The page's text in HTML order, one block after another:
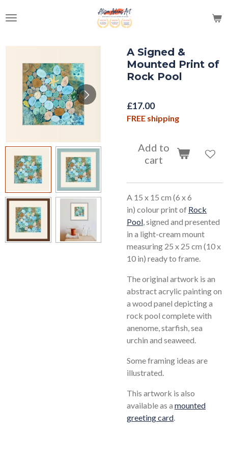
to
content
A Signed &
Mounted Print of
Rock Pool
£17.00
FREE shipping
Add to
cart
A 15 x 15 cm (6 x 6
in) colour print of Rock
Pool, signed and presented
in a light-cream mount
measuring 25 x 25 cm (10 x
10 in) ready to frame.
The original artwork is an
abstract acrylic painting on
a wood panel depicting a
rock pool complete with
anenome, starfish, sea
urchin and seaweed.
Some framing ideas are
illustrated.
This artwork is also
available as a mounted
greeting card.